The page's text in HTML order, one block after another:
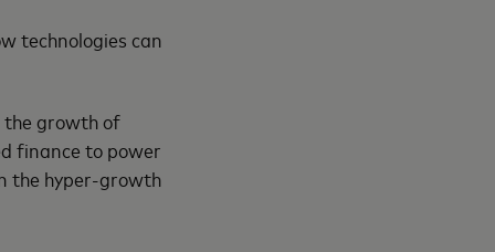
technologies can
the growth of
finance to power
the hyper-growth